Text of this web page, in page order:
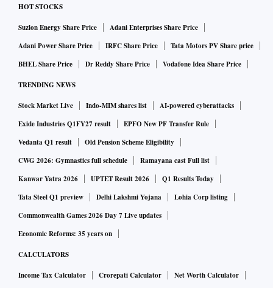
HOT STOCKS
Suzlon Energy Share Price
Adani Enterprises Share Price
Adani Power Share Price
IRFC Share Price
Tata Motors PV Share price
BHEL Share Price
Dr Reddy Share Price Vodafone Idea Share Price
TRENDING NEWS
Stock Market Live Indo-MIM shares list
AI-powered cyberattacks
Exide Industries Q1FY27 result
EPFO New PF Transfer Rule
Vedanta Q1 result
Old Pension Scheme Eligibility
CWG 2026: Gymnastics full schedule
Ramayana cast Full list
Kanwar Yatra 2026
UPTET Result 2026
Q1 Results Today
Tata Steel Q1 preview
Delhi Lakshmi Yojana
Lohia Corp listing
Commonwealth Games 2026 Day 7 Live updates
Economic Reforms: 35 years on
CALCULATORS
Income Tax Calculator Crorepati Calculator
Net Worth Calculator